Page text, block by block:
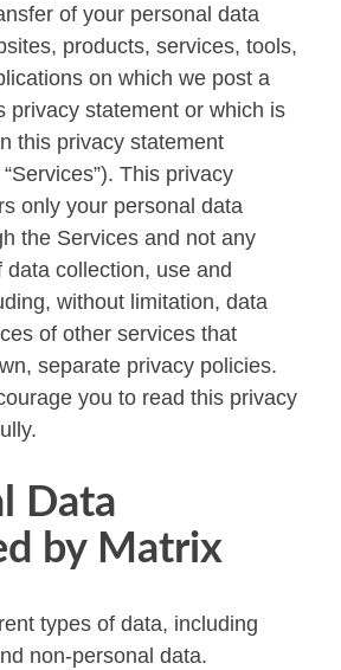
of your personal data
products, services, tools,
on which we post a
privacy statement or which is
this privacy statement
This privacy
only your personal data
the Services and not any
data collection, use and
without limitation, data
of other services that
separate privacy policies.
you to read this privacy
Data
by Matrix
types of data, including
non-personal data.